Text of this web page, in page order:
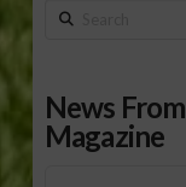
Search
News
Magazine